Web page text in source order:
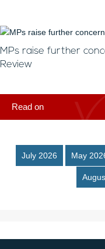
MPs raise further
Review
Read on
July 2026 May